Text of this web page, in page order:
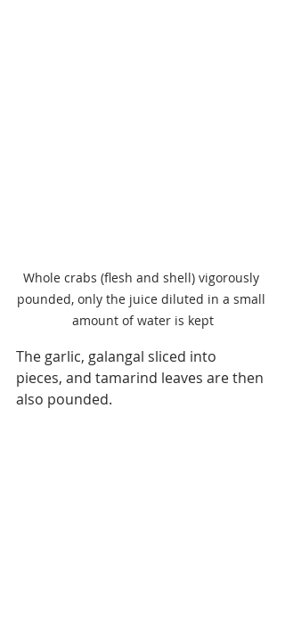
Whole crabs (flesh and shell) vigorously
pounded, only the juice diluted in a small
amount of water is kept
The garlic, galangal sliced into
pieces, and tamarind leaves are then
also pounded.